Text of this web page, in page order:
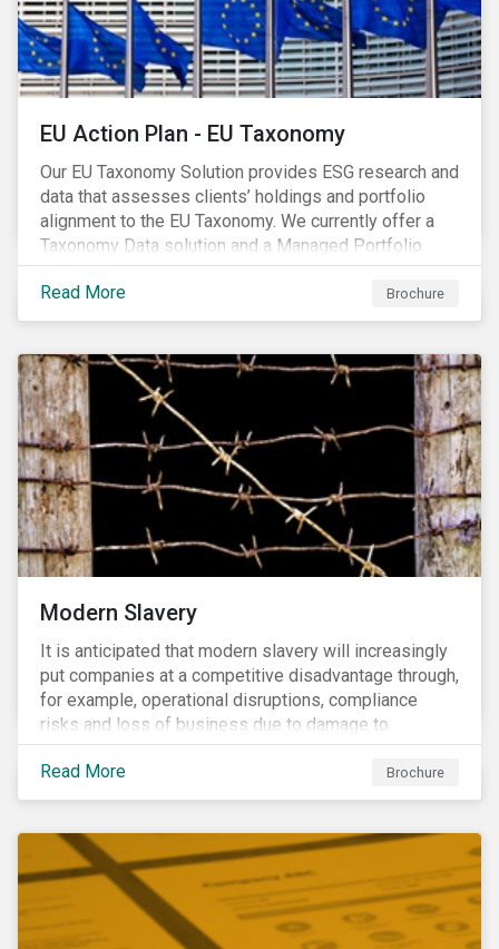
EU Action Plan - EU Taxonomy
Our EU Taxonomy Solution provides ESG research and
data that assesses clients’ holdings and portfolio
alignment to the EU Taxonomy. We currently offer a
Taxonomy Data solution and a Managed Portfolio
Service. The Managed Portfolio Service provides a
portfolio-level alignment assessment and the Data
solution provides company-level assessment along
Companies receive one of four assessments:
Aligned (/With Warning), Partially Aligned (/With
Warning), Not Aligned and No Evidence.
Read More Brochure
Modern Slavery
It is anticipated that modern slavery will increasingly
put companies at a competitive disadvantage through,
for example, operational disruptions, compliance
risks and loss of business due to damage to
reputation. The engagement’s objective is to ensure
high-risk portfolio companies adopt rigorous
strategies on modern slavery.
Read More Brochure